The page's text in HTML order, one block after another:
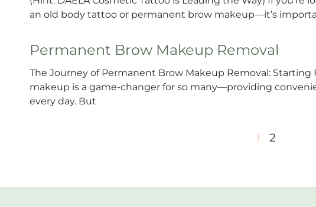
an old body tattoo or permanent brow makeup—it’s
Permanent Brow Makeup Removal
The Journey of Permanent Brow Makeup Removal: Starting
makeup is a game-changer for so many—providing
every day. But
1 2